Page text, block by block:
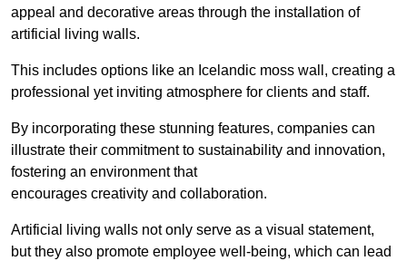
appeal and decorative areas through the installation of
artificial living walls.
This includes options like an Icelandic moss wall, creating a
professional yet inviting atmosphere for clients and staff.
By incorporating these stunning features, companies can
illustrate their commitment to sustainability and innovation,
fostering an environment that
encourages creativity and collaboration.
Artificial living walls not only serve as a visual statement,
but they also promote employee well-being, which can lead